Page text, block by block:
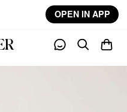
OPEN IN APP